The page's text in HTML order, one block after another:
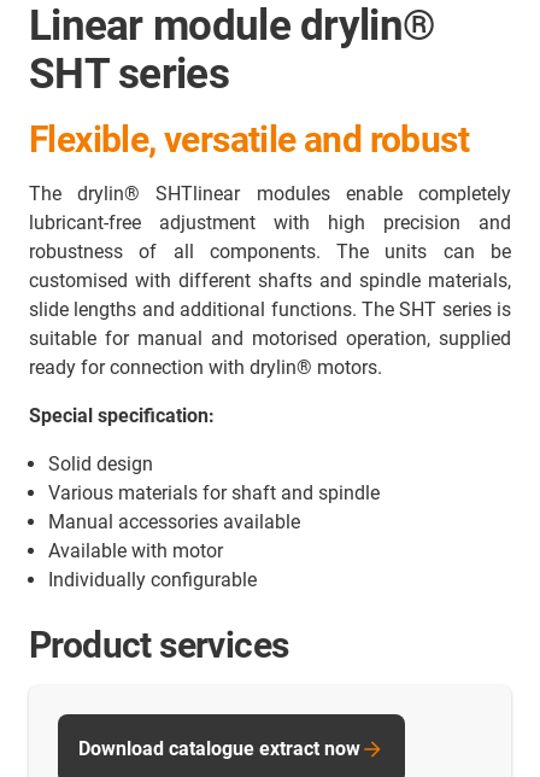
Linear module drylin®
SHT series
Flexible, versatile and robust
The drylin® SHTlinear modules enable completely
lubricant-free adjustment with high precision and
robustness of all components. The units can be
customised with different shafts and spindle materials,
slide lengths and additional functions. The SHT series is
suitable for manual and motorised operation, supplied
ready for connection with drylin® motors.
Special specification:
Solid design
Various materials for shaft and spindle
Manual accessories available
Available with motor
Individually configurable
Product services
Download catalogue extract now